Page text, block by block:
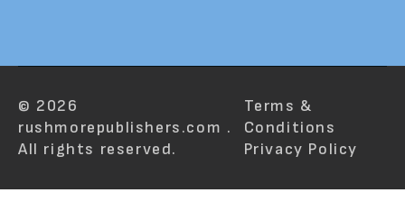
© 2026
rushmorepublishers.com .
All rights reserved.
Terms &
Conditions
Privacy Policy